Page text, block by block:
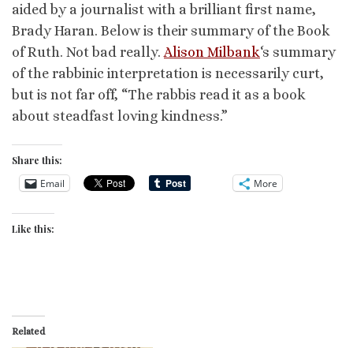
aided by a journalist with a brilliant first name,
Brady Haran. Below is their summary of the Book
of Ruth. Not bad really. Alison Milbank‘s summary
of the rabbinic interpretation is necessarily curt,
but is not far off, “The rabbis read it as a book
about steadfast loving kindness.”
Share this:
Email More
Like this:
Related